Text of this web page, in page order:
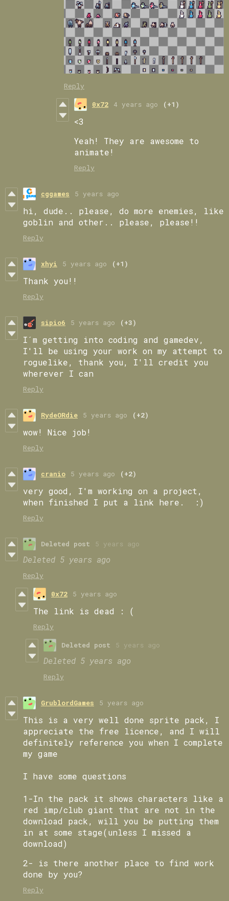
Reply
0x72 4 years ago (+1)
<3
Yeah! They are awesome to
animate!
Reply
cggames 5 years ago
hi, dude.. please, do more enemies, like
goblin and other.. please, please!!
Reply
xhyi 5 years ago (+1)
Thank you!!
Reply
sipio6 5 years ago (+3)
I´m getting into coding and gamedev,
I'll be using your work on my attempt to
roguelike, thank you, I'll credit you
wherever I can
Reply
RydeORdie 5 years ago (+2)
wow! Nice job!
Reply
cranio 5 years ago (+2)
very good, I'm working on a project,
when finished I put a link here. :)
Reply
Deleted post 5 years ago
Deleted 5 years ago
Reply
0x72 5 years ago
The link is dead : (
Reply
Deleted post 5 years ago
Deleted 5 years ago
Reply
GrublordGames 5 years ago
This is a very well done sprite pack, I
appreciate the free licence, and I will
definitely reference you when I complete
my game
I have some questions
1-In the pack it shows characters like a
red imp/club giant that are not in the
download pack, will you be putting them
in at some stage(unless I missed a
download)
2- is there another place to find work
done by you?
Reply